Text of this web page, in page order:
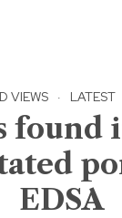
VIEWS · LATEST
found
EDSA